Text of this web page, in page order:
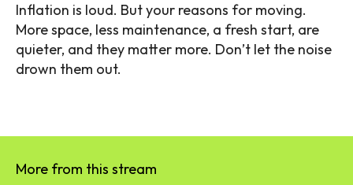
Inflation is loud. But your reasons for moving.
More space, less maintenance, a fresh start, are
quieter, and they matter more. Don’t let the noise
drown them out.
More from this stream